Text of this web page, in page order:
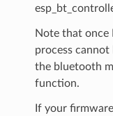
Note that once
process cannot
the bluetooth
function.
If your